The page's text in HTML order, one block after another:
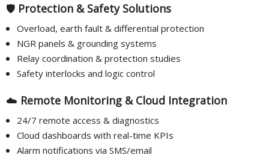
🛡️ Protection & Safety Solutions
Overload, earth fault & differential protection
NGR panels & grounding systems
Relay coordination & protection studies
Safety interlocks and logic control
☁️ Remote Monitoring & Cloud Integration
24/7 remote access & diagnostics
Cloud dashboards with real-time KPIs
Alarm notifications via SMS/email